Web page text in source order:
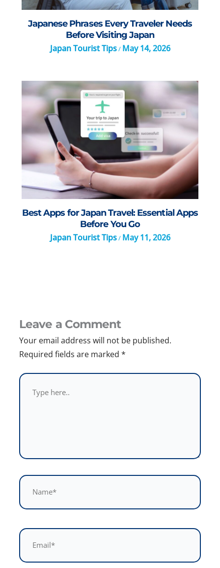
Japanese Phrases Every Traveler Needs
Before Visiting Japan
Japan Tourist Tips/ May 14, 2026
Best Apps for Japan Travel: Essential Apps
Before You Go
Japan Tourist Tips/ May 11, 2026
Leave a Comment
Your email address will not be published.
Required fields are marked*
Type
here..
Name*
Email*